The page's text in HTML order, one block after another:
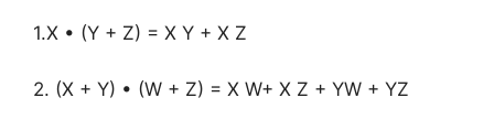
1.X • (Y + Z) = X Y + X Z
2. (X + Y) • (W + Z) = X W+ X Z + YW + YZ